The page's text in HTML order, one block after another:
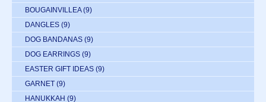
BOUGAINVILLEA (9)
DANGLES (9)
DOG BANDANAS (9)
DOG EARRINGS (9)
EASTER GIFT IDEAS (9)
GARNET (9)
HANUKKAH (9)